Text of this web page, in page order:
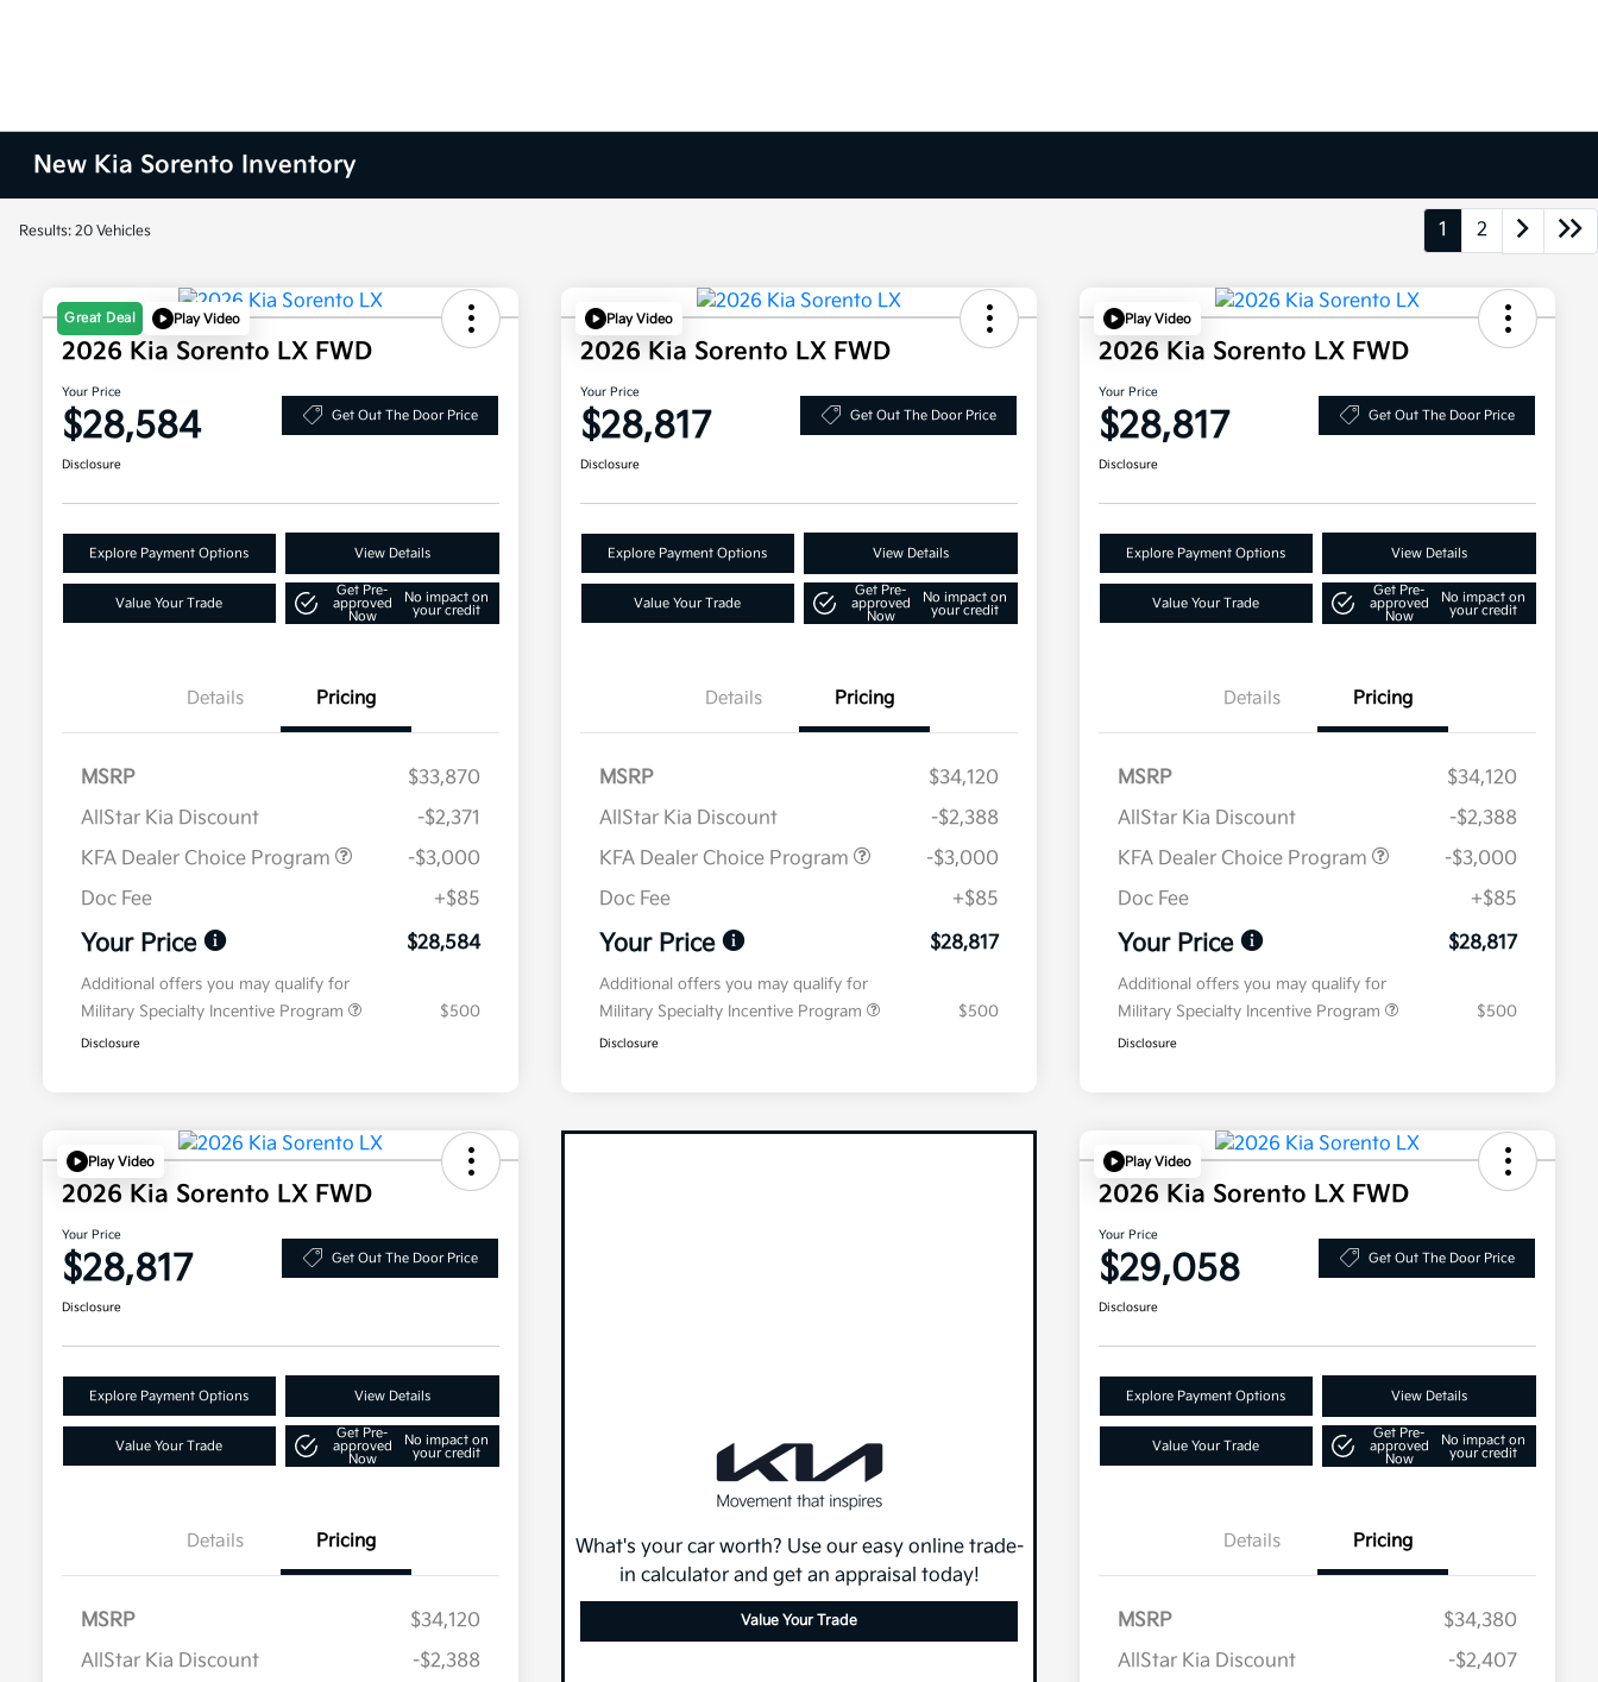
New Kia Sorento Inventory
Results: 20 Vehicles 1 2
Great Deal Play Video
2026 Kia Sorento LX FWD
Your Price
$28,584 Get Out The Door Price
Disclosure
Explore Payment Options View Details
Value Your Trade
Get Pre-
approved
Now
No impact on
your credit
Details Pricing
MSRP
$33,870
AllStar Kia Discount
-$2,371
KFA Dealer Choice Program
-$3,000
Doc Fee
+$85
Your Price $28,584
Additional offers you may qualify for
Military Specialty Incentive Program
$500
Disclosure
Play Video
2026 Kia Sorento LX FWD
Your Price
$28,817 Get Out The Door Price
Disclosure
Explore Payment Options View Details
Value Your Trade
Get Pre-
approved
Now
No impact on
your credit
Details Pricing
MSRP
$34,120
AllStar Kia Discount
-$2,388
KFA Dealer Choice Program
-$3,000
Doc Fee
+$85
Your Price $28,817
Additional offers you may qualify for
Military Specialty Incentive Program
$500
Disclosure
Play Video
2026 Kia Sorento LX FWD
Your Price
$28,817 Get Out The Door Price
Disclosure
Explore Payment Options View Details
Value Your Trade
Get Pre-
approved
Now
No impact on
your credit
Details Pricing
MSRP
$34,120
AllStar Kia Discount
-$2,388
KFA Dealer Choice Program
-$3,000
Doc Fee
+$85
Your Price $28,817
Additional offers you may qualify for
Military Specialty Incentive Program
$500
Disclosure
Play Video
2026 Kia Sorento LX FWD
Your Price
$28,817 Get Out The Door Price
Disclosure
Explore Payment Options View Details
Value Your Trade
Get Pre-
approved
Now
No impact on
your credit
Details Pricing
MSRP
$34,120
AllStar Kia Discount
-$2,388
What's your car worth? Use our easy online trade-
in calculator and get an appraisal today!
Value Your Trade
Play Video
2026 Kia Sorento LX FWD
Your Price
$29,058 Get Out The Door Price
Disclosure
Explore Payment Options View Details
Value Your Trade
Get Pre-
approved
Now
No impact on
your credit
Details Pricing
MSRP
$34,380
AllStar Kia Discount
-$2,407